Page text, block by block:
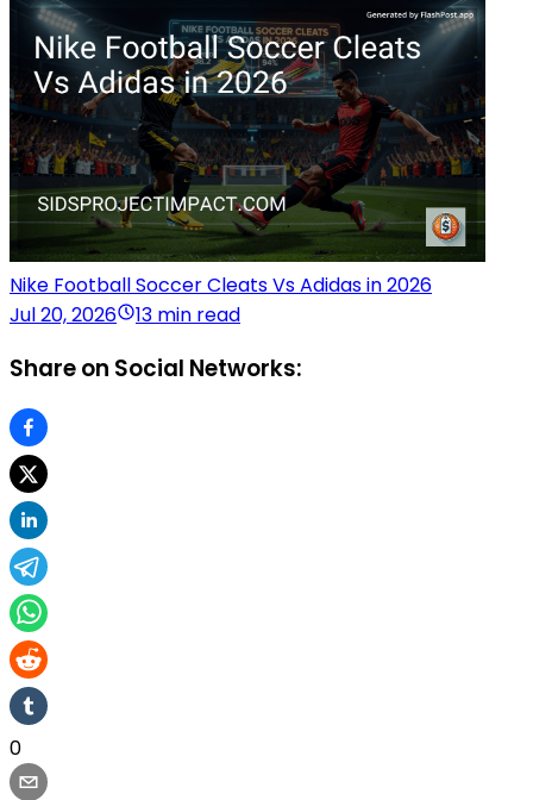
Nike Football Soccer Cleats Vs Adidas in 2026
Jul 20, 2026
13 min read
Share on Social Networks:
0